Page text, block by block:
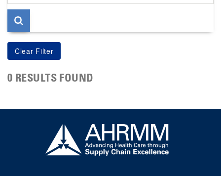
page
0 RESULTS FOUND